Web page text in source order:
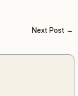
Next Post →